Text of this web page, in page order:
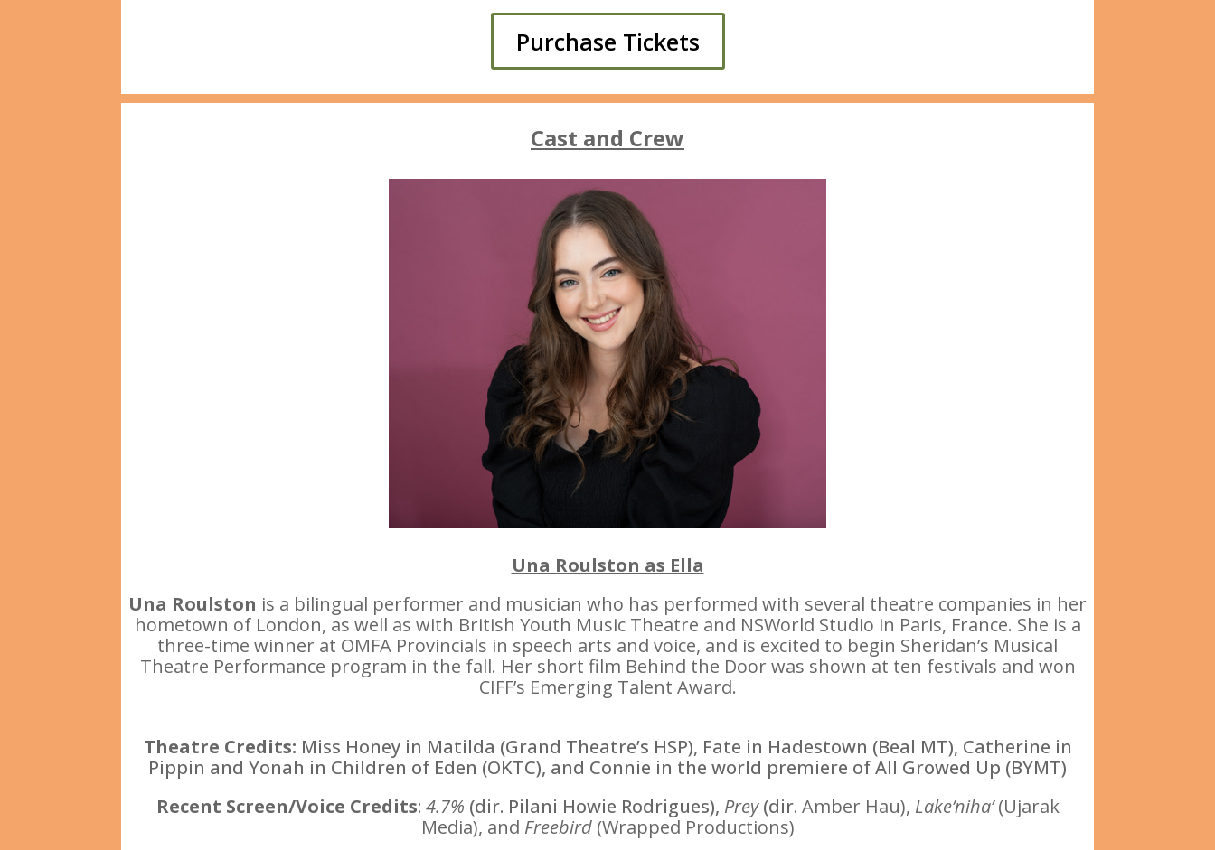
Purchase Tickets
Cast and Crew
Una Roulston as Ella
Una Roulston is a bilingual performer and musician who has performed with several theatre companies in her
hometown of London, as well as with British Youth Music Theatre and NSWorld Studio in Paris, France. She is a
three-time winner at OMFA Provincials in speech arts and voice, and is excited to begin Sheridan’s Musical
Theatre Performance program in the fall. Her short film Behind the Door was shown at ten festivals and won
CIFF’s Emerging Talent Award.
Theatre Credits: Miss Honey in Matilda (Grand Theatre’s HSP), Fate in Hadestown (Beal MT), Catherine in
Pippin and Yonah in Children of Eden (OKTC), and Connie in the world premiere of All Growed Up (BYMT)
Recent Screen/Voice Credits: 4.7% (dir. Pilani Howie Rodrigues), Prey(dir. Amber Hau), Lake’niha’(Ujarak
Media), and Freebird (Wrapped Productions)